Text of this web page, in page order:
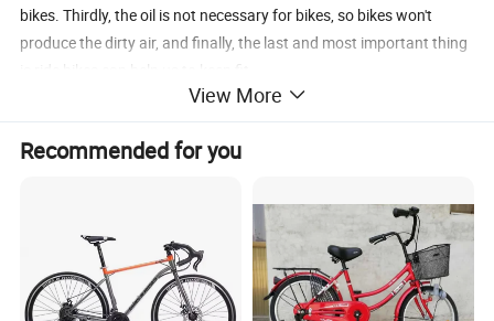
bikes. Thirdly, the oil is not necessary for bikes, so bikes won't
produce the dirty air, and finally, the last and most important thing
Hebei HongChi bicycle Co. Ltd is a professional bicycle
manufacturer with good reputation which have more than 10
years experience in producing bicycle parts.
If you are interested in our products, please feel free to contact me.
Leain.
View More
Recommended for you